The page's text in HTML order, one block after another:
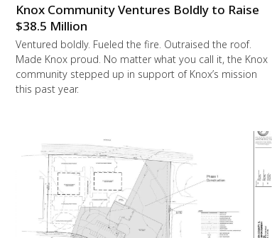
Knox Community Ventures Boldly to Raise
$38.5 Million
Ventured boldly. Fueled the fire. Outraised the roof.
Made Knox proud. No matter what you call it, the Knox
community stepped up in support of Knox’s mission
this past year.